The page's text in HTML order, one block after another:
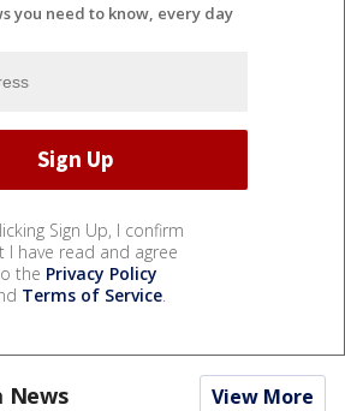
you need to know, every day
Sign Up, I confirm
I have read and agree
the Privacy Policy
Terms of Service.
News View More